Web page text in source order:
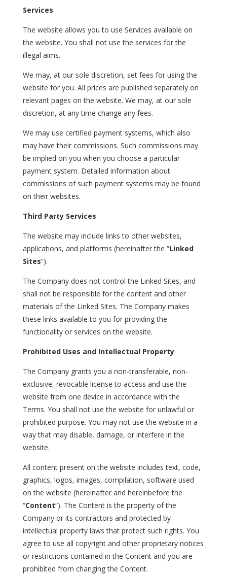
Services
The website allows you to use Services available on
the website. You shall not use the services for the
illegal aims.
We may, at our sole discretion, set fees for using the
website for you. All prices are published separately on
relevant pages on the website. We may, at our sole
discretion, at any time change any fees.
We may use certified payment systems, which also
may have their commissions. Such commissions may
be implied on you when you choose a particular
payment system. Detailed information about
commissions of such payment systems may be found
on their websites.
Third Party Services
The website may include links to other websites,
applications, and platforms (hereinafter the “Linked
Sites“).
The Company does not control the Linked Sites, and
shall not be responsible for the content and other
materials of the Linked Sites. The Company makes
these links available to you for providing the
functionality or services on the website.
Prohibited Uses and Intellectual Property
The Company grants you a non-transferable, non-
exclusive, revocable license to access and use the
website from one device in accordance with the
Terms. You shall not use the website for unlawful or
prohibited purpose. You may not use the website in a
way that may disable, damage, or interfere in the
website.
All content present on the website includes text, code,
graphics, logos, images, compilation, software used
on the website (hereinafter and hereinbefore the
“Content“). The Content is the property of the
Company or its contractors and protected by
intellectual property laws that protect such rights. You
agree to use all copyright and other proprietary notices
or restrictions contained in the Content and you are
prohibited from changing the Content.